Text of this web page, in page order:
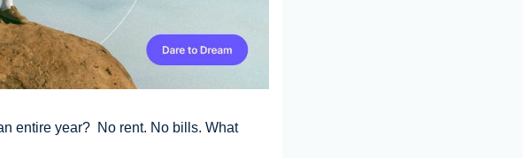
entire year?  No rent. No bills. What